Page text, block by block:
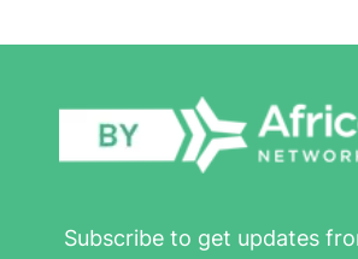
Subscribe to get updates